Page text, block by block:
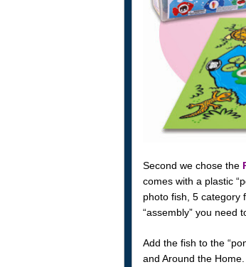
Second we chose the
comes with a plastic
photo fish, 5 category
“assembly” you need
Add the fish to the
and Around the